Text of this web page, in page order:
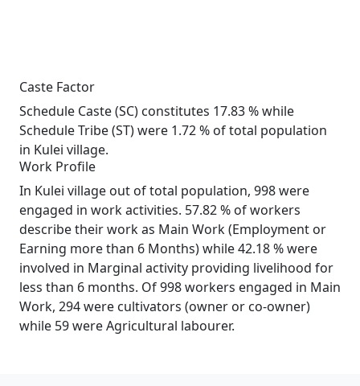
Caste Factor
Schedule Caste (SC) constitutes 17.83 % while
Schedule Tribe (ST) were 1.72 % of total population
in Kulei village.
Work Profile
In Kulei village out of total population, 998 were
engaged in work activities. 57.82 % of workers
describe their work as Main Work (Employment or
Earning more than 6 Months) while 42.18 % were
involved in Marginal activity providing livelihood for
less than 6 months. Of 998 workers engaged in Main
Work, 294 were cultivators (owner or co-owner)
while 59 were Agricultural labourer.